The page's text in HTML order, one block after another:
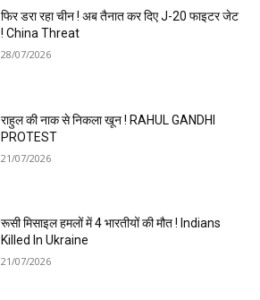
फिर डरा रहा चीन ! अब तैनात कर दिए J-20 फाइटर जेट
! China Threat
28/07/2026
राहुल की नाक से निकला खून ! RAHUL GANDHI
PROTEST
21/07/2026
रूसी मिसाइल हमलों में 4 भारतीयों की मौत ! Indians
Killed In Ukraine
21/07/2026